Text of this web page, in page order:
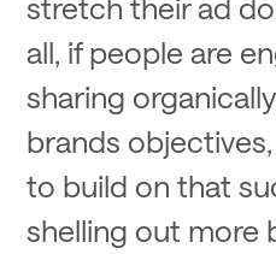
all, if people are
sharing
brands
to build on that
shelling out more